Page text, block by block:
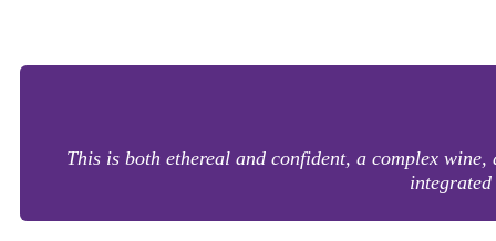
This is both ethereal and confident, a complex